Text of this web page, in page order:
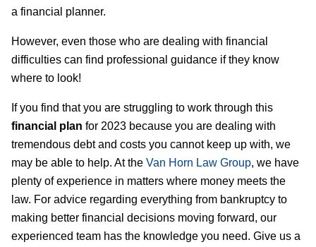
a financial planner.
However, even those who are dealing with financial
difficulties can find professional guidance if they know
where to look!
If you find that you are struggling to work through this
financial plan for 2023 because you are dealing with
tremendous debt and costs you cannot keep up with, we
may be able to help. At the Van Horn Law Group, we have
plenty of experience in matters where money meets the
law. For advice regarding everything from bankruptcy to
making better financial decisions moving forward, our
experienced team has the knowledge you need. Give us a